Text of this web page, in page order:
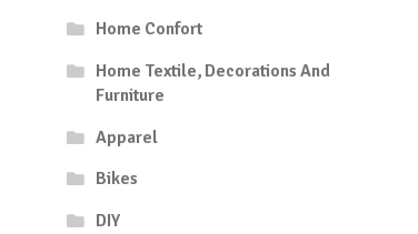
Home Confort
Home Textile, Decorations And
Furniture
Apparel
Bikes
DIY